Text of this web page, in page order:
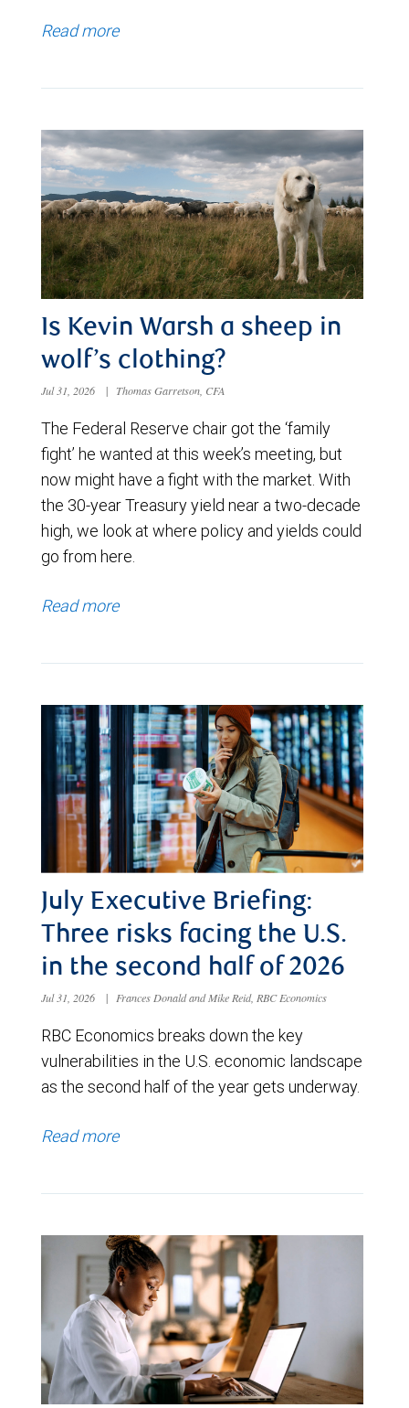
Read more
Is Kevin Warsh a sheep in
wolf’s clothing?
Jul 31, 2026 | Thomas Garretson, CFA
The Federal Reserve chair got the ‘family
fight’ he wanted at this week’s meeting, but
now might have a fight with the market. With
the 30-year Treasury yield near a two-decade
high, we look at where policy and yields could
go from here.
Read more
July Executive Briefing:
Three risks facing the U.S.
in the second half of 2026
Jul 31, 2026 | Frances Donald and Mike Reid, RBC Economics
RBC Economics breaks down the key
vulnerabilities in the U.S. economic landscape
as the second half of the year gets underway.
Read more